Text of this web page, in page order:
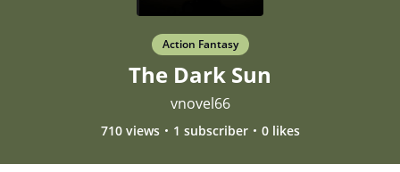
Action Fantasy
The Dark Sun
vnovel66
710 views 1 subscriber 0 likes